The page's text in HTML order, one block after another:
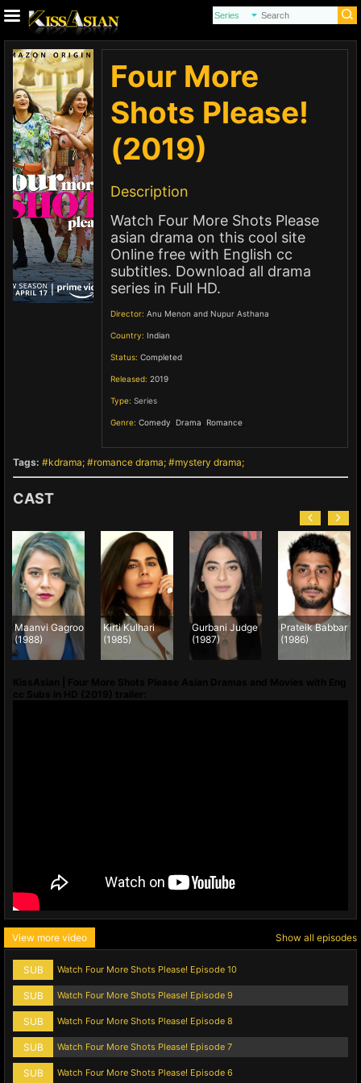
Four More
Shots Please!
(2019)
Description
Watch Four More Shots Please
asian drama on this cool site
Online free with English cc
subtitles. Download all drama
series in Full HD.
Director: Anu Menon and Nupur Asthana
Country: Indian
Status: Completed
Released: 2019
Type: Series
Genre: Comedy Drama Romance
Tags: kdrama romance drama mystery drama
CAST
Maanvi Gagroo
(1988)
Kirti Kulhari
(1985)
Gurbani Judge
(1987)
Prateik Babbar
(1986)
View more video Show all episodes
SUB Watch Four More Shots Please! Episode 10
SUB Watch Four More Shots Please! Episode 9
SUB Watch Four More Shots Please! Episode 8
SUB Watch Four More Shots Please! Episode 7
SUB Watch Four More Shots Please! Episode 6